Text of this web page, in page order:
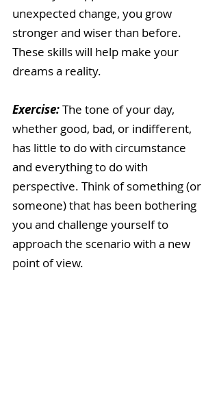
unexpected change, you grow
stronger and wiser than before.
These skills will help make your
dreams a reality.
Exercise: The tone of your day,
whether good, bad, or indifferent,
has little to do with circumstance
and everything to do with
perspective. Think of something (or
someone) that has been bothering
you and challenge yourself to
approach the scenario with a new
point of view.